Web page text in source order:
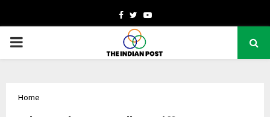
Facebook
TwitterYoutube
PRIMARY
Home